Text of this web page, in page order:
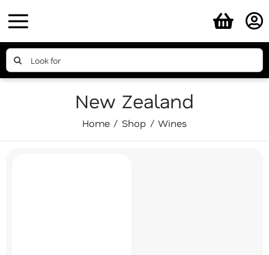
to
content
Search
for:
New Zealand
Home Shop Wines